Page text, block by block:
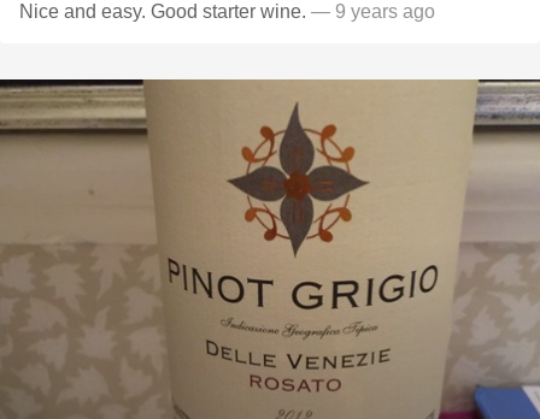
Nice and easy. Good starter wine. — 9 years ago